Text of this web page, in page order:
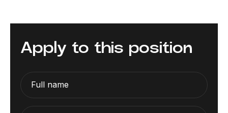
Apply to this position
Full name